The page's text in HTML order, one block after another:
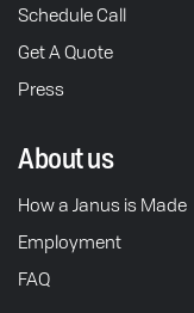
Schedule Call
Get A Quote
Press
About us
How a Janus is Made
Employment
FAQ